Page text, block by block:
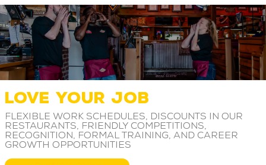
LOVE YOUR JOB
Flexible work schedules, discounts in our
restaurants, friendly competitions,
recognition, formal training, and career
growth opportunities